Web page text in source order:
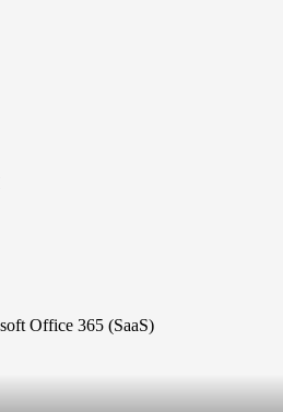
Office 365 (SaaS)